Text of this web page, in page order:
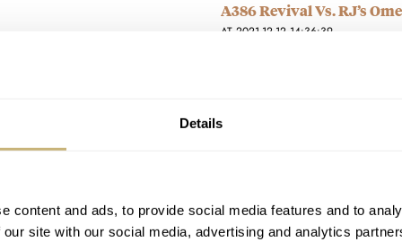
Details
content and ads, to provide social media features and to
site with our social media, advertising and analytics
A386 Revival Vs. RJ’s
AT 2021-12-12 14:36:39
AT 2021-12-10 22:19:48